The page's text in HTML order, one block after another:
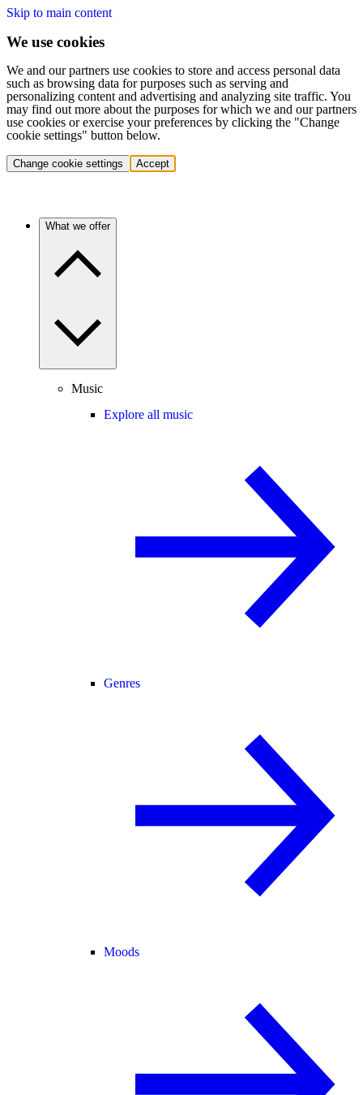
Skip to main content
We use cookies
We and our partners use cookies to store and access personal data
such as browsing data for purposes such as serving and
personalizing content and advertising and analyzing site traffic. You
may find out more about the purposes for which we and our partners
use cookies or exercise your preferences by clicking the "Change
cookie settings" button below.
Change cookie settings Accept
What we offer
Music
Explore all music
Genres
Moods